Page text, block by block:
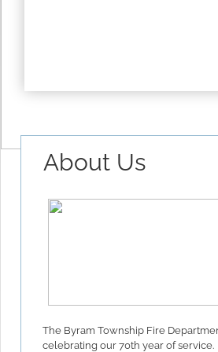
The Byram Township Fire
celebrating our 70th year of service.
About Us